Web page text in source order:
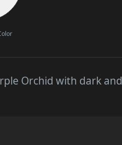
Orchid with dark and